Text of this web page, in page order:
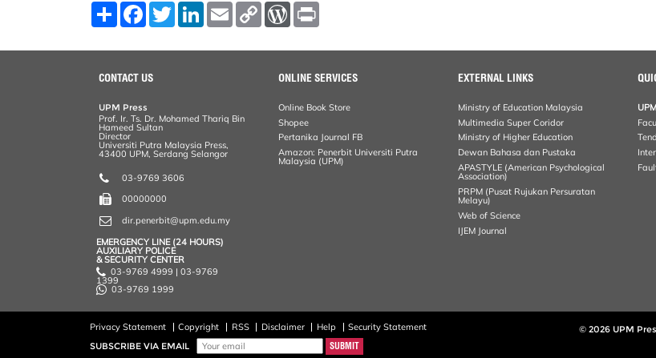
S
F
o
o
T
w
L
E
m
C
W
r
e
s
CONTACT US
UPM Press
Prof. Ir. Ts. Dr. Mohamed Thariq Bin
Hameed Sultan
Director
Universiti Putra Malaysia Press,
43400 UPM, Serdang Selangor
03-9769 3606
00000000
dir.penerbit@upm.edu.my
EMERGENCY LINE (24 HOURS)
AUXILIARY POLICE
& SECURITY CENTER
03-9769 4999 | 03-9769
1399
03-9769 1999
ONLINE SERVICES
Online Book Store
Shopee
Pertanika Journal FB
Amazon: Penerbit Universiti Putra
Malaysia (UPM)
EXTERNAL LINKS
Ministry of Education Malaysia
Multimedia Super Coridor
Ministry of Higher Education
Dewan Bahasa dan Pustaka
APASTYLE (American Psychological
Association)
PRPM (Pusat Rujukan Persuratan
Melayu)
Web of Science
IJEM Journal
Privacy Statement Copyright RSS Disclaimer Help
Security Statement
SUBSCRIBE VIA EMAIL
© 2026 UPM